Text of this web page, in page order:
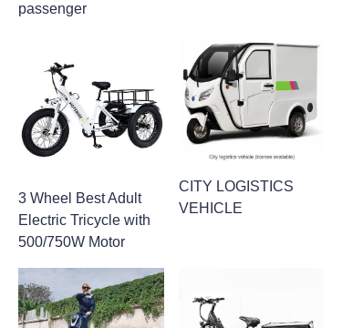
passenger
3 Wheel Best Adult
Electric Tricycle with
500/750W Motor
CITY LOGISTICS
VEHICLE